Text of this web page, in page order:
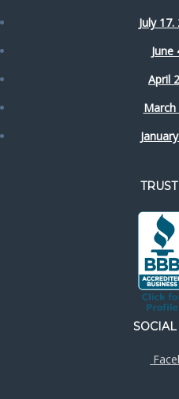
July
June
April
March